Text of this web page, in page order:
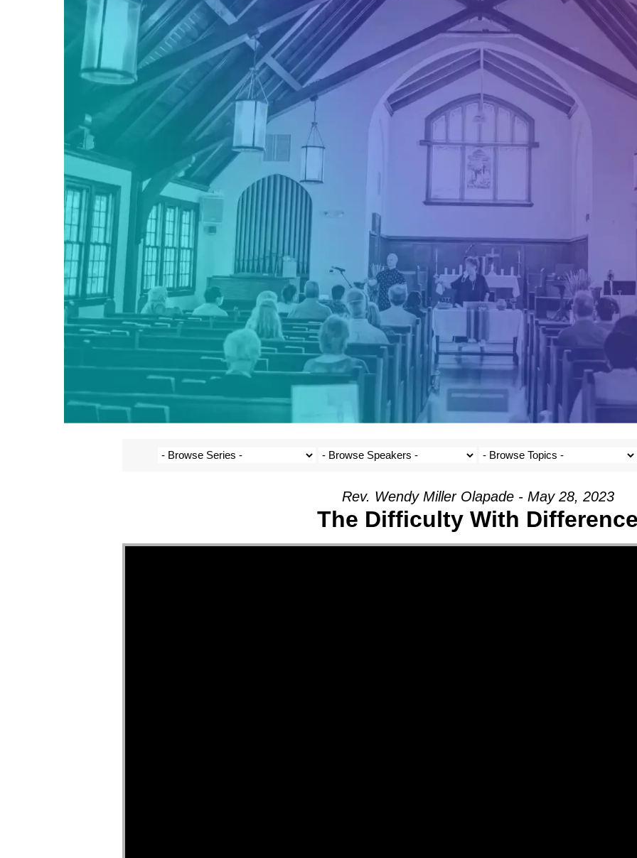
Rev. Wendy Miller Olapade - May 28, 2023
The Difficulty With